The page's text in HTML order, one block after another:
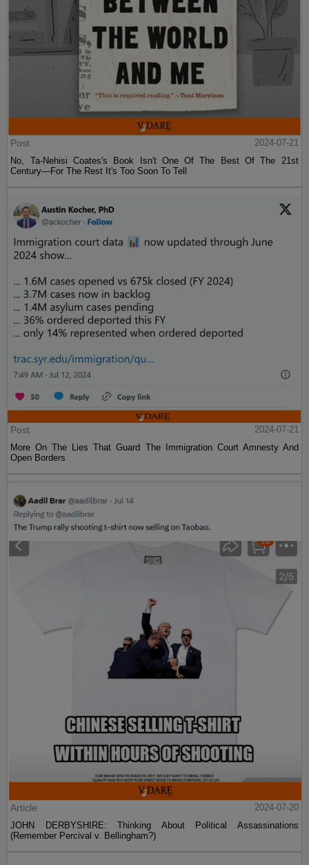
Post
2024-07-21
No, Ta-Nehisi Coates's Book Isn't One Of The Best Of The 21st
Century—For The Rest It's Too Soon To Tell
Post
2024-07-21
More On The Lies That Guard The Immigration Court Amnesty And
Open Borders
Article
2024-07-20
JOHN DERBYSHIRE: Thinking About Political Assassinations
(Remember Percival v. Bellingham?)